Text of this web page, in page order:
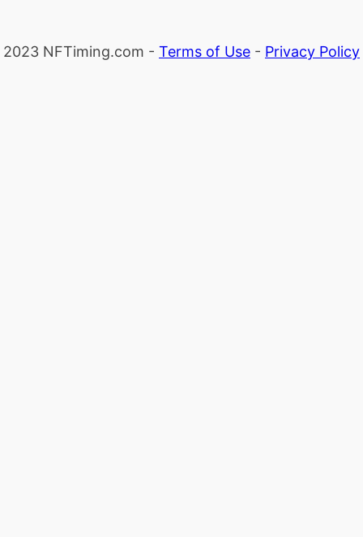
2023 NFTiming.com - Terms of Use - Privacy Policy